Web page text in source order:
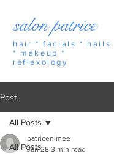
salon patrice
hair * facials * nails
* makeup *
reflexology
Post
All Posts
All Posts
patricenimee
Jan 28 3 min read